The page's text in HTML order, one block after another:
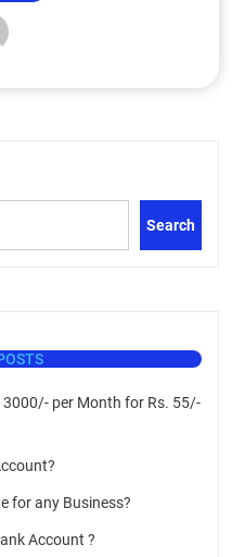
Search
3000/- per Month for Rs. 55/-
for any Business?
Account ?